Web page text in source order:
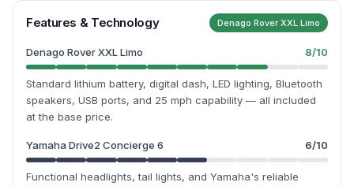
Features & Technology Denago Rover XXL Limo
Denago Rover XXL Limo 8/10
Standard lithium battery, digital dash, LED lighting, Bluetooth
speakers, USB ports, and 25 mph capability — all included
at the base price.
Yamaha Drive2 Concierge 6 6/10
Functional headlights, tail lights, and Yamaha's reliable